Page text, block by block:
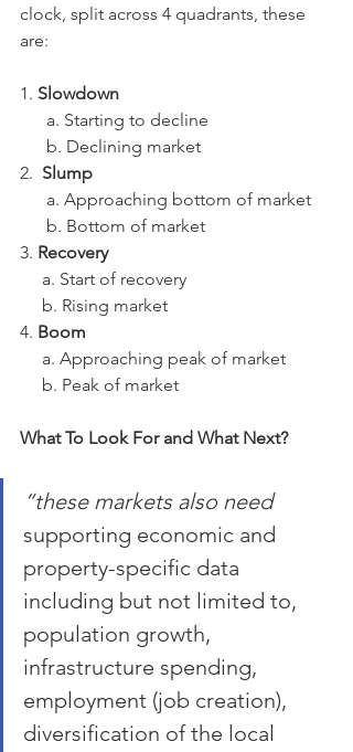
clock, split across 4 quadrants, these
are:
1. Slowdown
      a. Starting to decline
      b. Declining market
2. Slump
      a. Approaching bottom of market
      b. Bottom of market
3. Recovery
     a. Start of recovery
     b. Rising market
4. Boom
     a. Approaching peak of market
     b. Peak of market
What To Look For and What Next?
“these markets also need
supporting economic and
property-specific data
including but not limited to,
population growth,
infrastructure spending,
employment (job creation),
diversification of the local